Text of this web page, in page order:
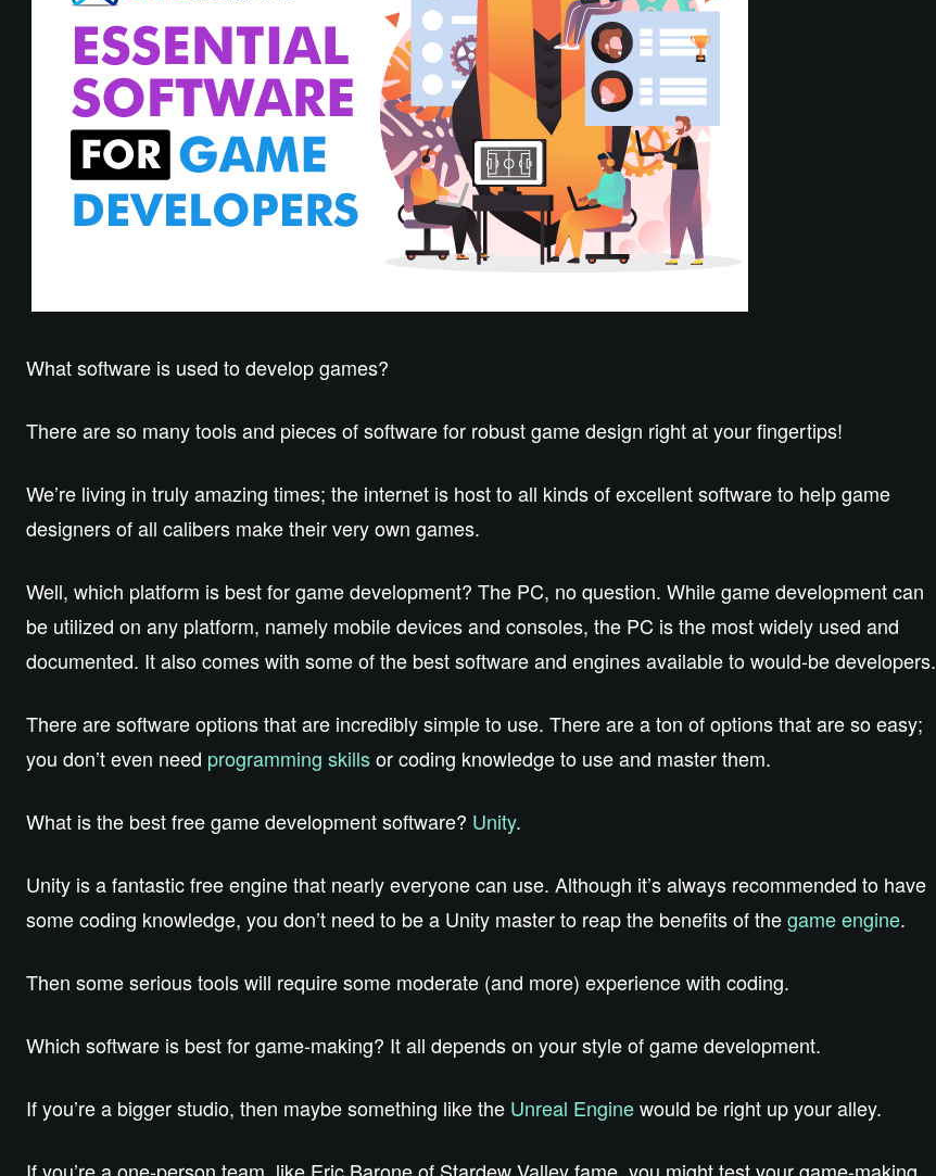
What software is used to develop games?
There are so many tools and pieces of software for robust game design right at your fingertips!
We’re living in truly amazing times; the internet is host to all kinds of excellent software to help game
designers of all calibers make their very own games.
Well, which platform is best for game development? The PC, no question. While game development can
be utilized on any platform, namely mobile devices and consoles, the PC is the most widely used and
documented. It also comes with some of the best software and engines available to would-be developers.
There are software options that are incredibly simple to use. There are a ton of options that are so easy;
you don’t even need programming skillsor coding knowledge to use and master them.
What is the best free game development software? Unity.
Unity is a fantastic free engine that nearly everyone can use. Although it’s always recommended to have
some coding knowledge, you don’t need to be a Unity master to reap the benefits of thegame engine.
Then some serious tools will require some moderate (and more) experience with coding.
Which software is best for game-making? It all depends on your style of game development.
If you’re a bigger studio, then maybe something like the Unreal Enginewould be right up your alley.